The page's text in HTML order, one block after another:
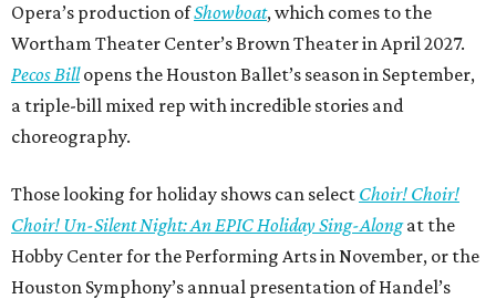
Opera’s production ofShowboat, which comes to the
Wortham Theater Center’s Brown Theater in April 2027.
Pecos Billopens the Houston Ballet’s season in September,
a triple-bill mixed rep with incredible stories and
choreography.
Those looking for holiday shows can select Choir! Choir!
Choir! Un-Silent Night: An EPIC Holiday Sing-Alongat the
Hobby Center for the Performing Arts in November, or the
Houston Symphony’s annual presentation of Handel’s